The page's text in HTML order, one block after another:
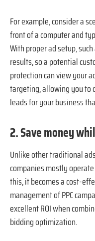
For example, consider a
front of a computer and
With proper ad setup,
results, so a potential
protection can view your
targeting, allowing you to
leads for your business
2. Save money
Unlike other traditional
companies mostly
this, it becomes a cost-
management of PPC
excellent ROI when
bidding optimization.